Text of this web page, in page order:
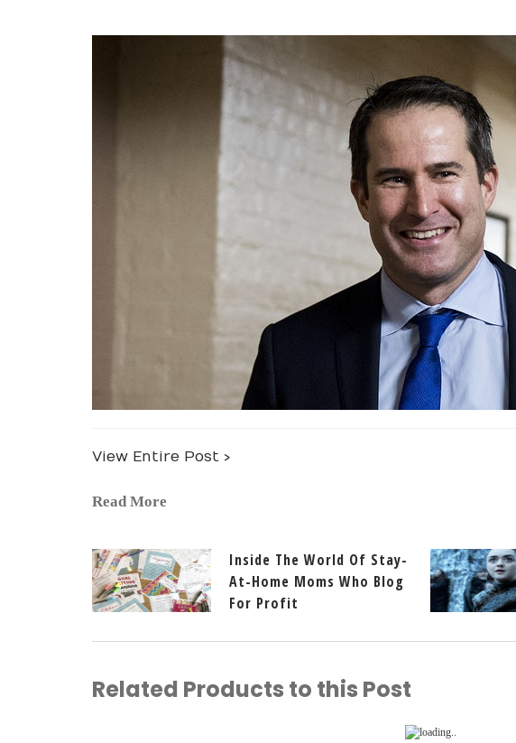
View Entire Post ›
Read More
Inside The World Of Stay-
At-Home Moms Who Blog
For Profit
Related Products to this Post